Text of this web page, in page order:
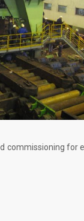
commissioning